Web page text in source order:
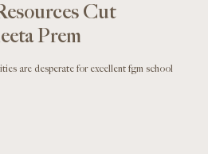
Cut
Prem
are desperate for excellent fgm school